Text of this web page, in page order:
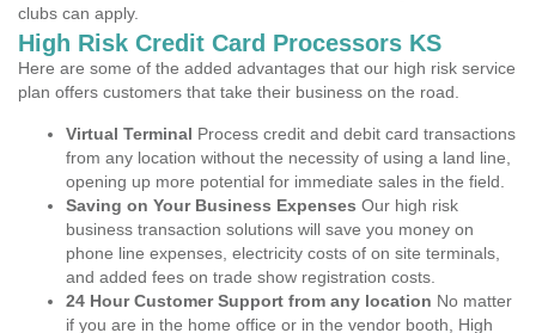
clubs can apply.
High Risk Credit Card Processors KS
Here are some of the added advantages that our high risk service
plan offers customers that take their business on the road.
Virtual Terminal Process credit and debit card transactions
from any location without the necessity of using a land line,
opening up more potential for immediate sales in the field.
Saving on Your Business Expenses Our high risk
business transaction solutions will save you money on
phone line expenses, electricity costs of on site terminals,
and added fees on trade show registration costs.
24 Hour Customer Support from any location No matter
if you are in the home office or in the vendor booth, High